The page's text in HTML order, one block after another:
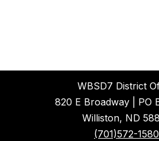
WBSD7 District
820 E Broadway | PO
Williston, ND
(701)572-1580